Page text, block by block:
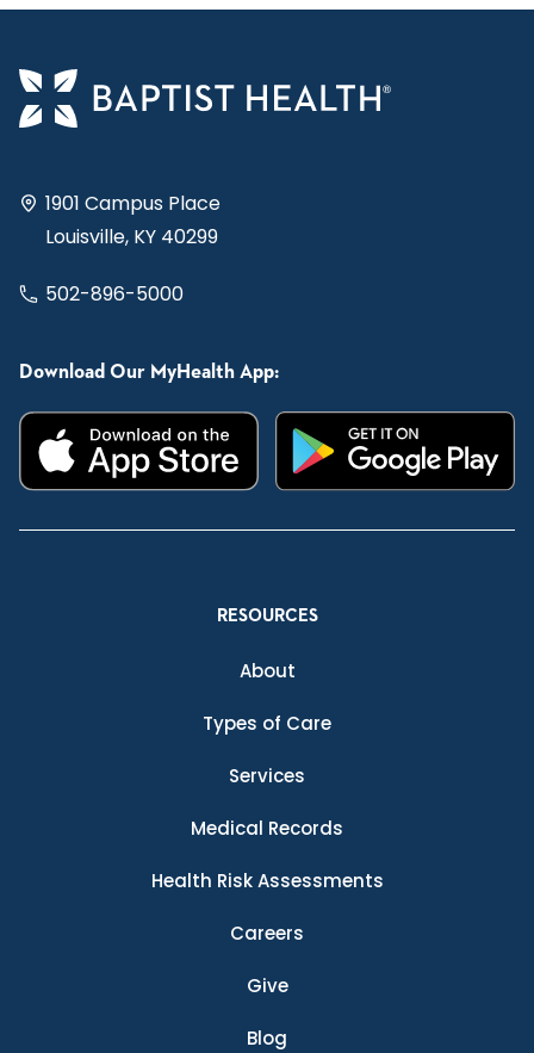
1901 Campus Place
Louisville, KY 40299
502-896-5000
Download Our MyHealth App:
RESOURCES
About
Types of Care
Services
Medical Records
Health Risk Assessments
Careers
Give
Blog